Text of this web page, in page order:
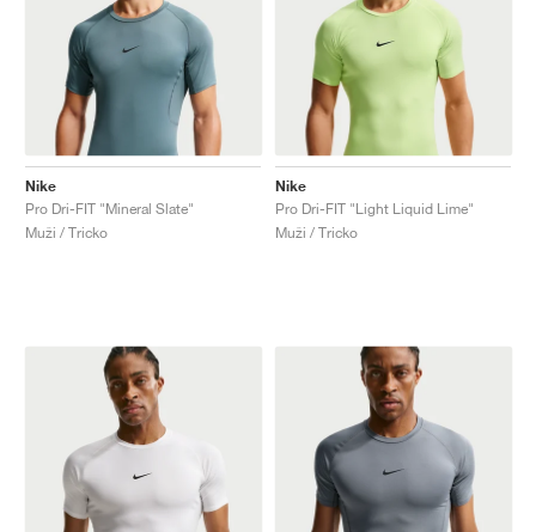
Nike
Pro Dri-FIT "Mineral Slate"
Muži / Tricko
Nike
Pro Dri-FIT "Light Liquid Lime"
Muži / Tricko